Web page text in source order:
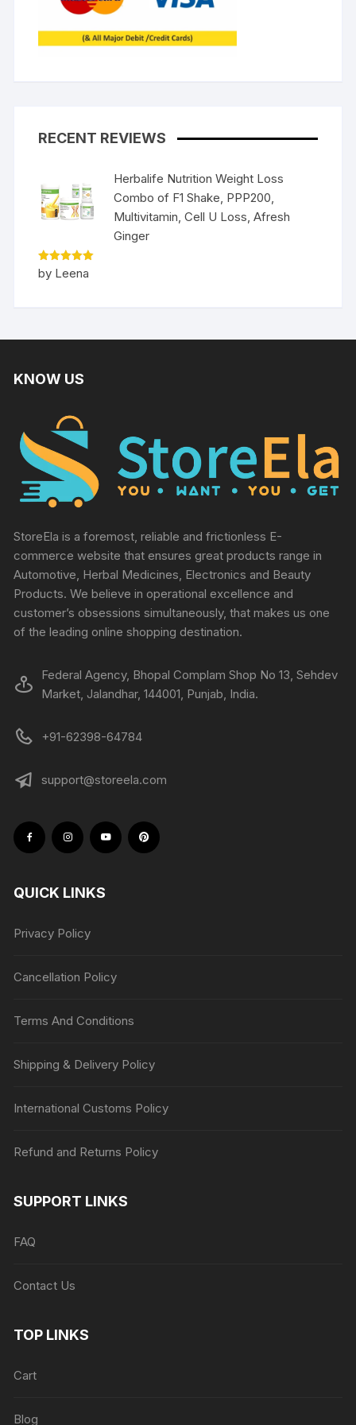
RECENT REVIEWS
Herbalife Nutrition Weight Loss
Combo of F1 Shake, PPP200,
Multivitamin, Cell U Loss, Afresh
Ginger
Rated5
out of 5
by Leena
KNOW US
StoreEla is a foremost, reliable and frictionless E-
commerce website that ensures great products range in
Automotive, Herbal Medicines, Electronics and Beauty
Products. We believe in operational excellence and
customer’s obsessions simultaneously, that makes us one
of the leading online shopping destination.
Federal Agency, Bhopal Complam Shop No 13, Sehdev
Market, Jalandhar, 144001, Punjab, India.
+91-62398-64784
support@storeela.com
QUICK LINKS
Privacy Policy
Cancellation Policy
Terms And Conditions
Shipping & Delivery Policy
International Customs Policy
Refund and Returns Policy
SUPPORT LINKS
FAQ
Contact Us
TOP LINKS
Cart
Blog